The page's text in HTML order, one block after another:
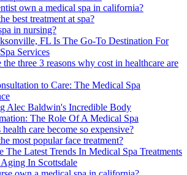
own a medical spa in california?
best treatment at spa?
in nursing?
FL Is The Go-To Destination For
Services
the three 3 reasons why cost in healthcare are
to Care: The Medical Spa
Alec Baldwin's Incredible Body
The Role Of A Medical Spa
care become so expensive?
most popular face treatment?
The Latest Trends In Medical Spa Treatments
In Scottsdale